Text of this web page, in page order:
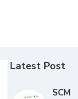
Latest Post
SCM